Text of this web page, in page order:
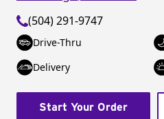
(504) 291-9747
Drive-Thru
Delivery
Start Your Order